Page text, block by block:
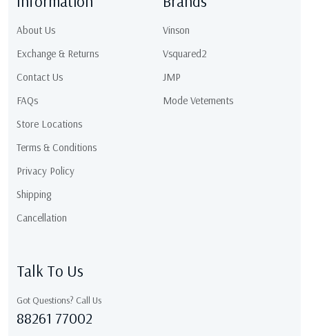
About Us
Exchange & Returns
Contact Us
FAQs
Store Locations
Terms & Conditions
Privacy Policy
Shipping
Cancellation
Vinson
Vsquared2
JMP
Mode Vetements
Talk To Us
Got Questions? Call Us
88261 77002